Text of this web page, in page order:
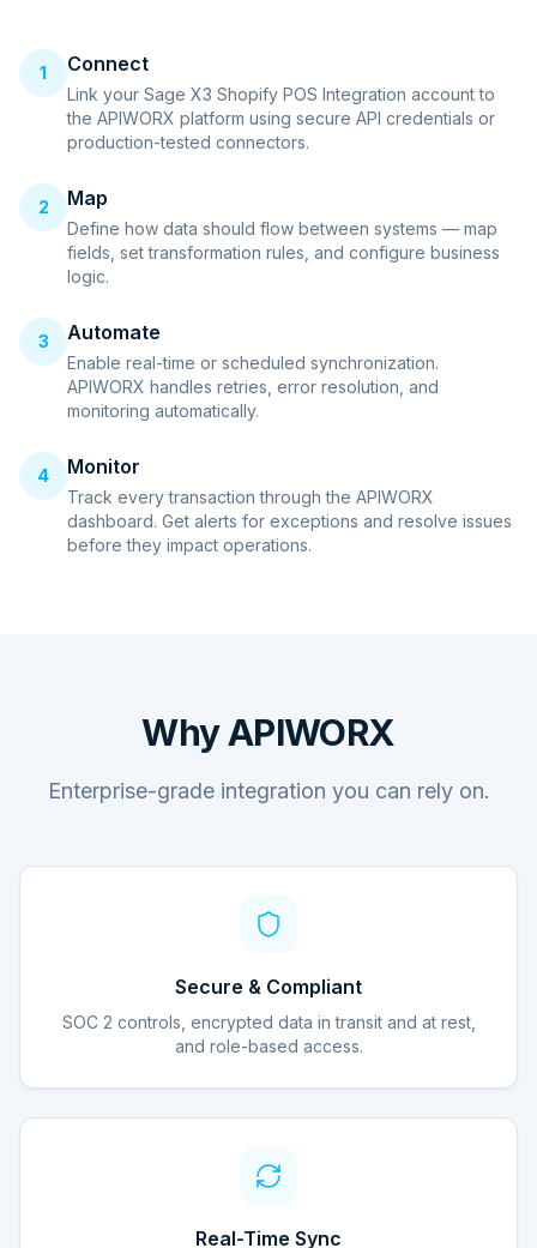
1 Connect
Link your Sage X3 Shopify POS Integration account to
the APIWORX platform using secure API credentials or
production-tested connectors.
2 Map
Define how data should flow between systems — map
fields, set transformation rules, and configure business
logic.
3 Automate
Enable real-time or scheduled synchronization.
APIWORX handles retries, error resolution, and
monitoring automatically.
4 Monitor
Track every transaction through the APIWORX
dashboard. Get alerts for exceptions and resolve issues
before they impact operations.
Why APIWORX
Enterprise-grade integration you can rely on.
Secure & Compliant
SOC 2 controls, encrypted data in transit and at rest,
and role-based access.
Real-Time Sync